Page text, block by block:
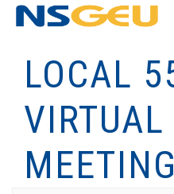
LOCAL
MEETING